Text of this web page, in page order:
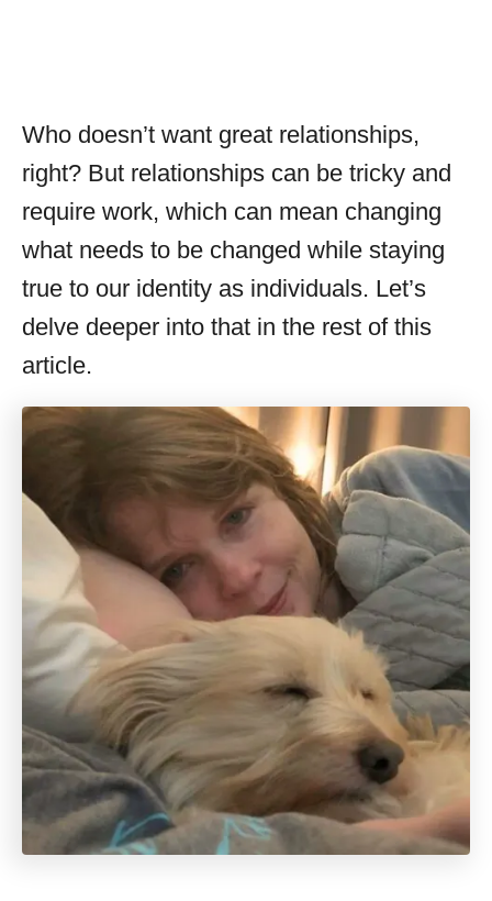
Who doesn’t want great relationships,
right? But relationships can be tricky and
require work, which can mean changing
what needs to be changed while staying
true to our identity as individuals. Let’s
delve deeper into that in the rest of this
article.